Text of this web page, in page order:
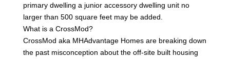
primary dwelling a junior accessory dwelling unit no
larger than 500 square feet may be added.
What is a CrossMod?
CrossMod aka MHAdvantage Homes are breaking down
the past misconception about the off-site built housing